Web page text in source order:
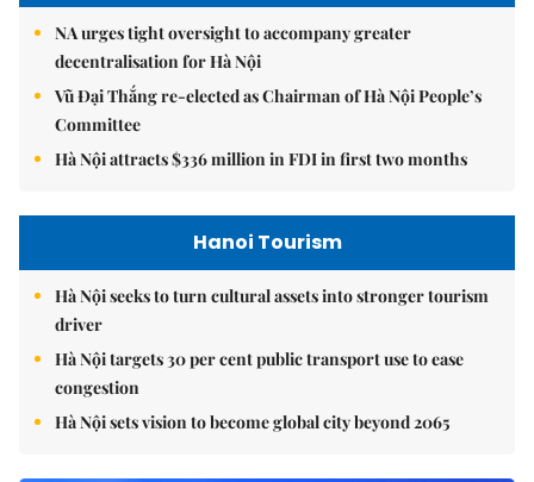
NA urges tight oversight to accompany greater
decentralisation for Hà Nội
Vũ Đại Thắng re-elected as Chairman of Hà Nội People’s
Committee
Hà Nội attracts $336 million in FDI in first two months
Hanoi Tourism
Hà Nội seeks to turn cultural assets into stronger tourism
driver
Hà Nội targets 30 per cent public transport use to ease
congestion
Hà Nội sets vision to become global city beyond 2065